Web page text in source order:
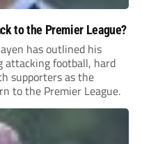
to the Premier League?
has outlined his
attacking football, hard
supporters as the
to the Premier League.